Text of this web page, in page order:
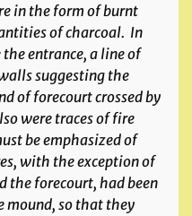
in the form of burnt
of charcoal. In
entrance, a line of
suggesting the
of forecourt crossed by
were traces of fire
be emphasized of
with the exception of
the forecourt, had been
mound, so that they